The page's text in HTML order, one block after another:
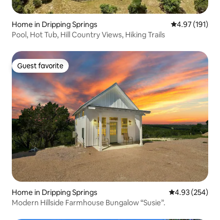
Home in Dripping Springs 4.97 out of 5
4.97 (191)
Pool, Hot Tub, Hill Country Views, Hiking Trails
Guest favorite
Guest favorite
Home in Dripping Springs 4.93 out of 5
4.93 (254)
Modern Hillside Farmhouse Bungalow “Susie”.